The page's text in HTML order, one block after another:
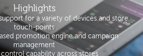
Highlights
for a variety of devices and store
touch-points
promotion engine and campaign
management
capability across stores